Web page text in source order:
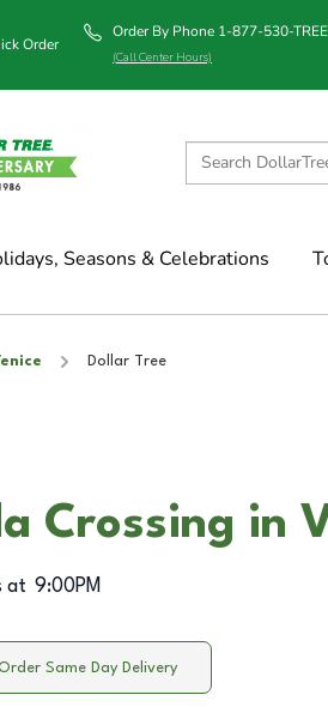
Order
Order By Phone 1-877-530-TREE
(Call Center Hours)
Seasons & Celebrations
Dollar Tree
Crossing in
at 9:00PM
Same Day Delivery